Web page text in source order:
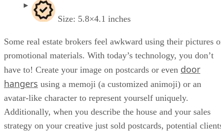
Size: 5.8×4.1 inches
Some real estate brokers feel awkward using their pictures
promotional materials. With today’s technology, you don’t
have to! Create your image on postcards or even door
hangers using a memoji (a customized animoji) or an
avatar-like character to represent yourself uniquely.
Additionally, when you describe the house and your sales
strategy on your creative just sold postcards, potential